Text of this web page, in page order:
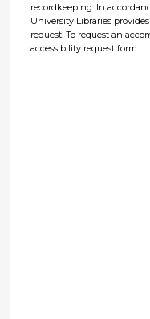
recordkeeping. In
University Libraries
request. To request an
accessibility request form.